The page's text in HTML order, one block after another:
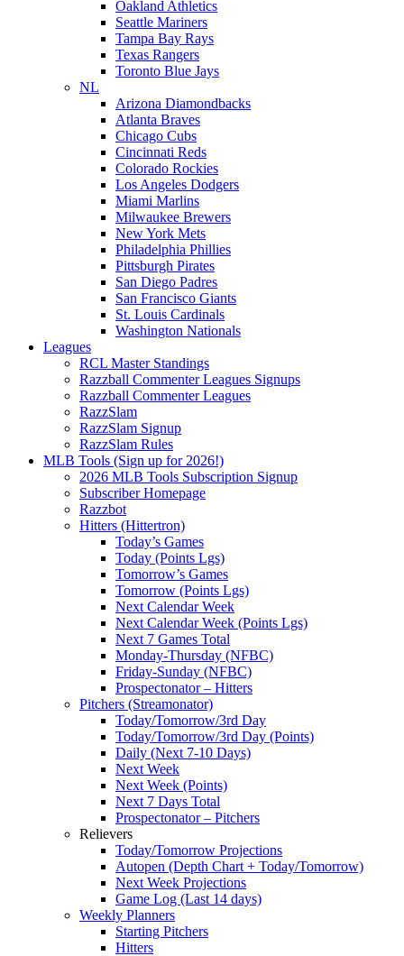
Oakland Athletics
Seattle Mariners
Tampa Bay Rays
Texas Rangers
Toronto Blue Jays
NL
Arizona Diamondbacks
Atlanta Braves
Chicago Cubs
Cincinnati Reds
Colorado Rockies
Los Angeles Dodgers
Miami Marlins
Milwaukee Brewers
New York Mets
Philadelphia Phillies
Pittsburgh Pirates
San Diego Padres
San Francisco Giants
St. Louis Cardinals
Washington Nationals
Leagues
RCL Master Standings
Razzball Commenter Leagues Signups
Razzball Commenter Leagues
RazzSlam
RazzSlam Signup
RazzSlam Rules
MLB Tools (Sign up for 2026!)
2026 MLB Tools Subscription Signup
Subscriber Homepage
Razzbot
Hitters (Hittertron)
Today’s Games
Today (Points Lgs)
Tomorrow’s Games
Tomorrow (Points Lgs)
Next Calendar Week
Next Calendar Week (Points Lgs)
Next 7 Games Total
Monday-Thursday (NFBC)
Friday-Sunday (NFBC)
Prospectonator – Hitters
Pitchers (Streamonator)
Today/Tomorrow/3rd Day
Today/Tomorrow/3rd Day (Points)
Daily (Next 7-10 Days)
Next Week
Next Week (Points)
Next 7 Days Total
Prospectonator – Pitchers
Relievers
Today/Tomorrow Projections
Autopen (Depth Chart + Today/Tomorrow)
Next Week Projections
Game Log (Last 14 days)
Weekly Planners
Starting Pitchers
Hitters